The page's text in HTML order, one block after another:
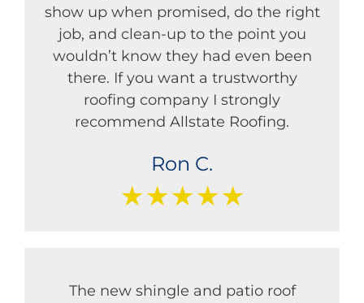
show up when promised, do the right
job, and clean-up to the point you
wouldn’t know they had even been
there. If you want a trustworthy
roofing company I strongly
recommend Allstate Roofing.
Ron C.
★★★★★
The new shingle and patio roof